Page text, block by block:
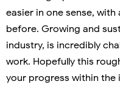
easier in one sense,
before. Growing and
industry, is incredibly
work. Hopefully this
your progress within the